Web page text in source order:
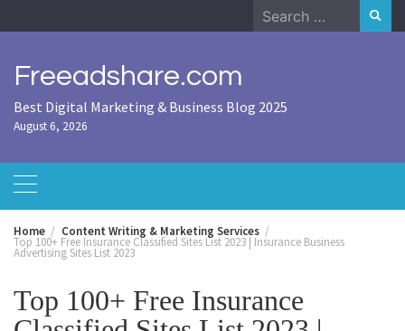
to
Search
for:
Freeadshare.com
Best Digital Marketing & Business Blog 2025
August 6, 2026
Home Content Writing & Marketing Services
Top 100+ Free Insurance Classified Sites List 2023 | Insurance Business
Advertising Sites List 2023
Top 100+ Free Insurance